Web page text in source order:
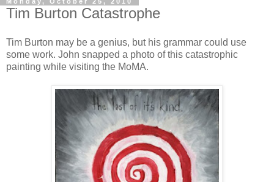
Tim Burton Catastrophe
Tim Burton may be a genius, but his grammar could use
some work. John snapped a photo of this catastrophic
painting while visiting the MoMA.